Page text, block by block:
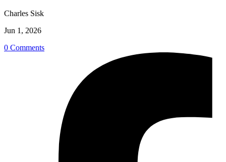
Charles Sisk
Jun 1, 2026
0 Comments